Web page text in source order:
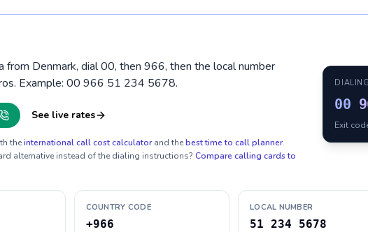
from Denmark, dial 00, then 966, then the local number
Example: 00 966 51 234 5678.
See live rates
theinternational call cost calculator and thebest time to call planner.
alternative instead of the dialing instructions? Compare calling cards to
00
Exit
COUNTRY CODE
+966
LOCAL NUMBER
51 234 5678